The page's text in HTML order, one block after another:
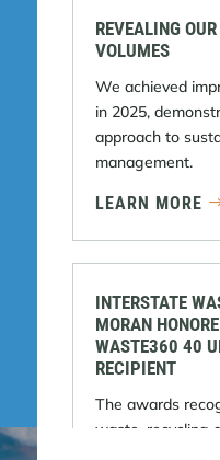
REVEALING
VOLUMES
We achieved
in 2025,
approach to
management.
LEARN MORE
INTERSTATE
MORAN
WASTE360 40
RECIPIENT
The awards
waste, recycling